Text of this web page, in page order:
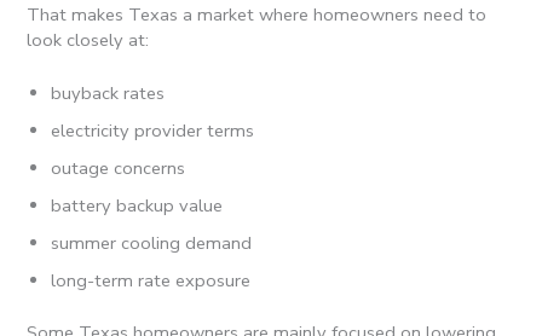
That makes Texas a market where homeowners need to
look closely at:
buyback rates
electricity provider terms
outage concerns
battery backup value
summer cooling demand
long-term rate exposure